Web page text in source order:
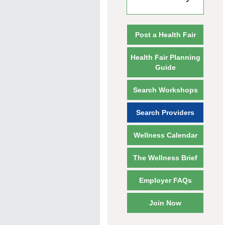
Post a Health Fair
Health Fair Planning
Guide
Search Workshops
Search Providers
Wellness Calendar
The Wellness Brief
Employer FAQs
Join Now